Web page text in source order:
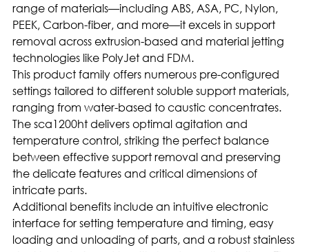
range of materials—including ABS, ASA, PC, Nylon,
PEEK, Carbon-fiber, and more—it excels in support
removal across extrusion-based and material jetting
technologies like PolyJet and FDM.
This product family offers numerous pre-configured
settings tailored to different soluble support materials,
ranging from water-based to caustic concentrates.
The sca1200ht delivers optimal agitation and
temperature control, striking the perfect balance
between effective support removal and preserving
the delicate features and critical dimensions of
intricate parts.
Additional benefits include an intuitive electronic
interface for setting temperature and timing, easy
loading and unloading of parts, and a robust stainless